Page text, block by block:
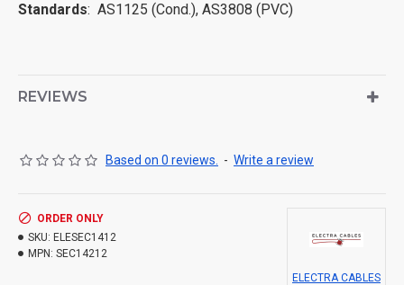
Standards: AS1125 (Cond.), AS3808 (PVC)
REVIEWS
Based on 0 reviews. - Write a review
ORDER ONLY
SKU: ELESEC1412
MPN: SEC14212
ELECTRA CABLES